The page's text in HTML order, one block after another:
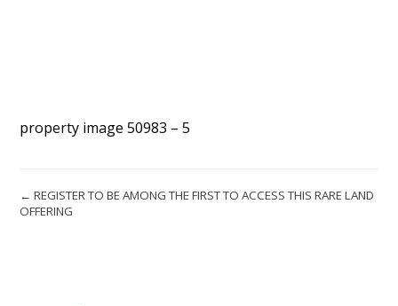
property image 50983 – 5
← REGISTER TO BE AMONG THE FIRST TO ACCESS THIS RARE LAND
OFFERING